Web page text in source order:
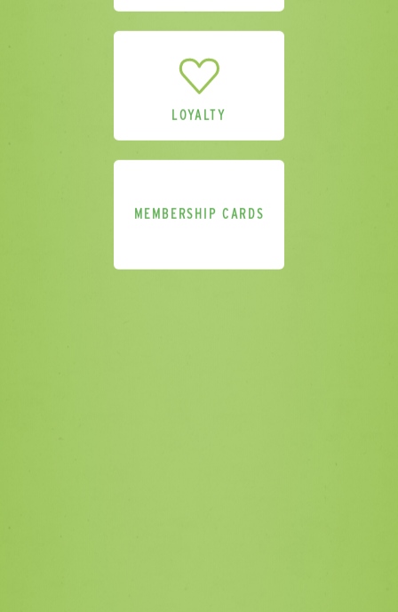
LOYALTY
MEMBERSHIP CARDS
provide address above).